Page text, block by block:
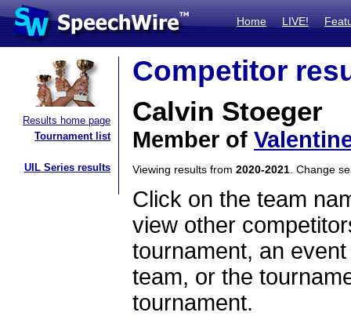
Home LIVE!
Results home page
Tournament list
UIL Series results
Competitor
Calvin Stoeger
Member of
Viewing results from 2020-2021 . Change
Click on the team
view other
tournament, an
team, or the
tournament.